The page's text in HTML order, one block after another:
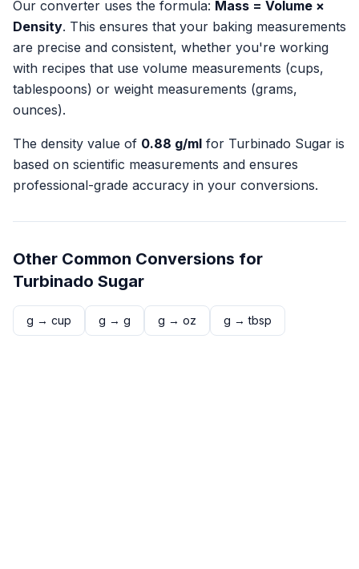
Our converter uses the formula: Mass = Volume ×
Density. This ensures that your baking measurements
are precise and consistent, whether you're working
with recipes that use volume measurements (cups,
tablespoons) or weight measurements (grams,
ounces).
The density value of 0.88 g/ml for Turbinado Sugar is
based on scientific measurements and ensures
professional-grade accuracy in your conversions.
Other Common Conversions for
Turbinado Sugar
g → cup g → g g → oz g →tbsp